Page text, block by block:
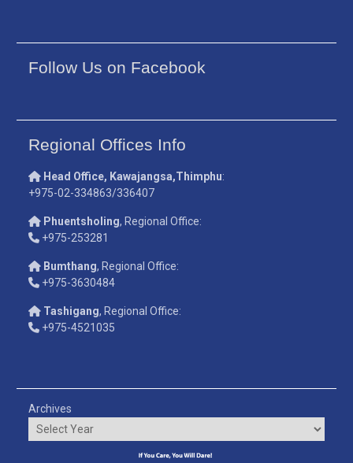
Follow Us on Facebook
Regional Offices Info
Head Office, Kawajangsa,Thimphu:
+975-02-334863/336407
Phuentsholing, Regional Office:
+975-253281
Bumthang, Regional Office:
+975-3630484
Tashigang, Regional Office:
+975-4521035
Archives